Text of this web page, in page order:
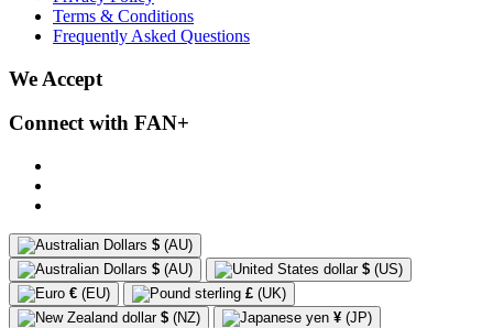
Terms & Conditions
Frequently Asked Questions
We Accept
Connect with FAN+
$ (AU)
$ (AU) $ (US)
€ (EU) £ (UK)
$ (NZ) ¥ (JP)